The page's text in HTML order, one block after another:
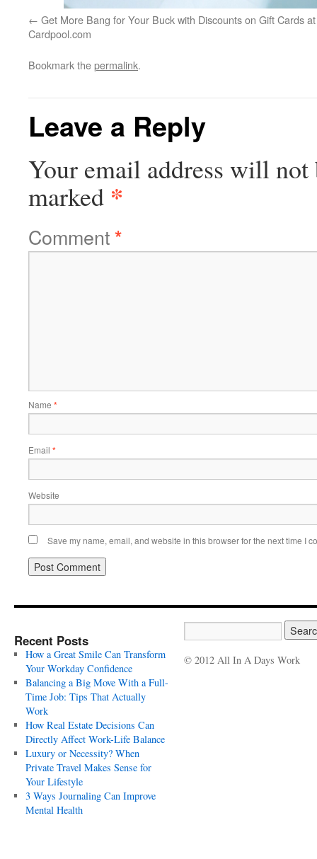
Get More Bang for Your Buck with Discounts on Gift Cards at
Cardpool.com
Bookmark thepermalink.
Leave a Reply
Your email address will not
marked *
Comment*
Name *
Email *
Website
Save my name, email, and website in this browser for the next time I
Recent Posts
How a Great Smile Can Transform
Your Workday Confidence
Balancing a Big Move With a Full-
Time Job: Tips That Actually
Work
How Real Estate Decisions Can
Directly Affect Work-Life Balance
Luxury or Necessity? When
Private Travel Makes Sense for
Your Lifestyle
3 Ways Journaling Can Improve
Mental Health
© 2012 All In A Days Work